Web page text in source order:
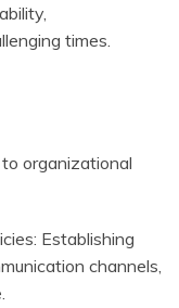
times.
organizational
Establishing
channels,